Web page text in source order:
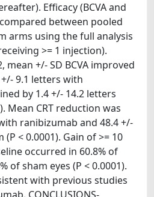
Efficacy (BCVA and
between pooled
arms using the full analysis
>= 1 injection).
mean +/- SD BCVA improved
9.1 letters with
by 1.4 +/- 14.2 letters
Mean CRT reduction was
ranibizumab and 48.4 +/-
< 0.0001). Gain of >= 10
occurred in 60.8% of
of sham eyes (P < 0.0001).
with previous studies